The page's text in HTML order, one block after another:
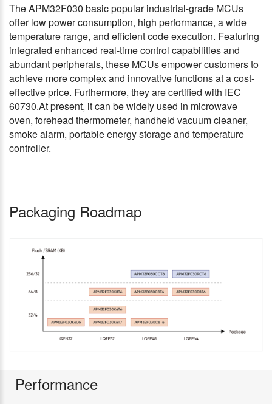
The APM32F030 basic popular industrial-grade MCUs
offer low power consumption, high performance, a wide
temperature range, and efficient code execution. Featuring
integrated enhanced real-time control capabilities and
abundant peripherals, these MCUs empower customers to
achieve more complex and innovative functions at a cost-
effective price. Furthermore, they are certified with IEC
60730.At present, it can be widely used in microwave
oven, forehead thermometer, handheld vacuum cleaner,
smoke alarm, portable energy storage and temperature
controller.
Packaging Roadmap
Performance